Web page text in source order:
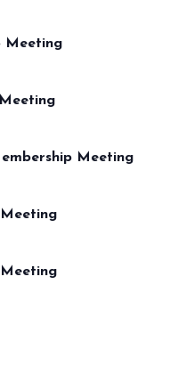
Meeting
Meeting